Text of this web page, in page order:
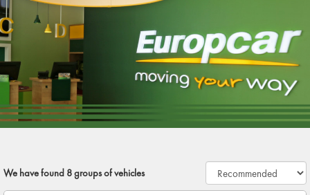
We have found 8groups of vehicles